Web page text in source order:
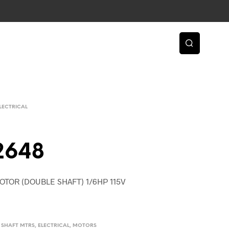
(DOUBLE SHAFT) 1/6HP 115V
MTRS, ELECTRICAL, MOTORS